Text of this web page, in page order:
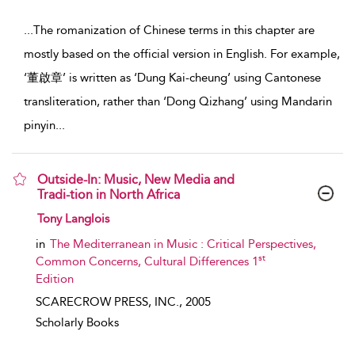
...The romanization of Chinese terms in this chapter are
mostly based on the official version in English. For example,
‘董啟章’ is written as ‘Dung Kai-cheung’ using Cantonese
transliteration, rather than ‘Dong Qizhang’ using Mandarin
pinyin...
Outside-In: Music, New Media and
Tradi-tion in North Africa
show result details
Tony Langlois
in The Mediterranean in Music : Critical Perspectives,
Common Concerns, Cultural Differences 1st
Edition
SCARECROW PRESS, INC., 2005
Scholarly Books